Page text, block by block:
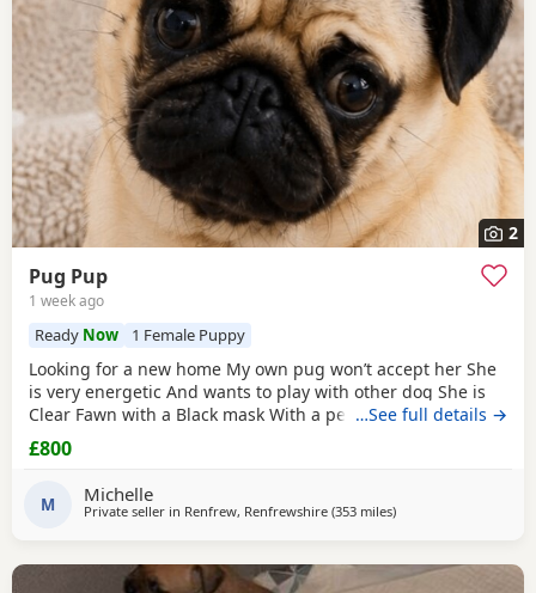
2
Pug Pup
1 week ago
Ready Now 1 Female Puppy
Looking for a new home My own pug won’t accept her She
is very energetic And wants to play with other dog She is
Clear Fawn with a Black mask With a perfect double curl
tail Just turned 11 months Comes with Bed Bowls Food Toys
Lead Travel crate for car as well. £800ono
…See full details →
£800
M Michelle
Private seller in Renfrew, Renfrewshire (353 milesaway from Ipswich
)